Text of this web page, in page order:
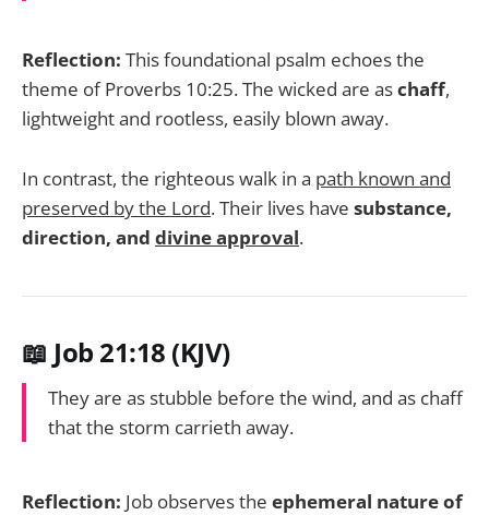
Reflection: This foundational psalm echoes the
theme of Proverbs 10:25. The wicked are aschaff,
lightweight and rootless, easily blown away.
In contrast, the righteous walk in a path known and
preserved by the Lord. Their lives have substance,
direction, and divine approval.
📖 Job 21:18 (KJV)
They are as stubble before the wind, and as chaff
that the storm carrieth away.
Reflection: Job observes the ephemeral nature of